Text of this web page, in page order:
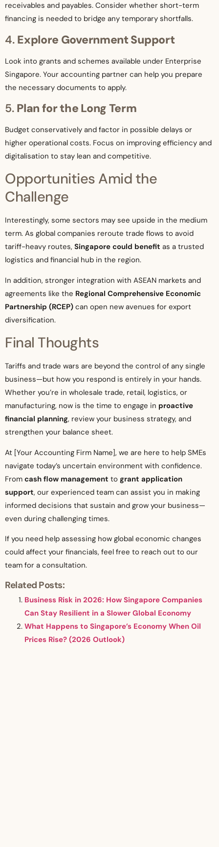
receivables and payables. Consider whether short-term
financing is needed to bridge any temporary shortfalls.
4. Explore Government Support
Look into grants and schemes available under Enterprise
Singapore. Your accounting partner can help you prepare
the necessary documents to apply.
5. Plan for the Long Term
Budget conservatively and factor in possible delays or
higher operational costs. Focus on improving efficiency and
digitalisation to stay lean and competitive.
Opportunities Amid the
Challenge
Interestingly, some sectors may see upside in the medium
term. As global companies reroute trade flows to avoid
tariff-heavy routes, Singapore could benefit as a trusted
logistics and financial hub in the region.
In addition, stronger integration with ASEAN markets and
agreements like the Regional Comprehensive Economic
Partnership (RCEP) can open new avenues for export
diversification.
Final Thoughts
Tariffs and trade wars are beyond the control of any single
business—but how you respond is entirely in your hands.
Whether you’re in wholesale trade, retail, logistics, or
manufacturing, now is the time to engage in proactive
financial planning, review your business strategy, and
strengthen your balance sheet.
At [Your Accounting Firm Name], we are here to help SMEs
navigate today’s uncertain environment with confidence.
From cash flow management to grant application
support, our experienced team can assist you in making
informed decisions that sustain and grow your business—
even during challenging times.
If you need help assessing how global economic changes
could affect your financials, feel free to reach out to our
team for a consultation.
Related Posts:
Business Risk in 2026: How Singapore Companies
Can Stay Resilient in a Slower Global Economy
What Happens to Singapore’s Economy When Oil
Prices Rise? (2026 Outlook)